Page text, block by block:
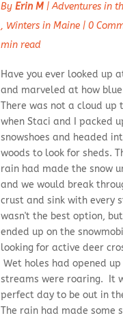
By Erin M|Adventures in
, Winters in Maine| 0
min read
Have you ever looked up
and marveled at how
There was not a cloud up
when Staci and I packed
snowshoes and headed
woods to look for sheds.
rain had made the snow
and we would break
crust and sink with every
wasn't the best option,
ended up on the
looking for active deer
Wet holes had opened up
streams were roaring. It
perfect day to be out in
The rain had made some